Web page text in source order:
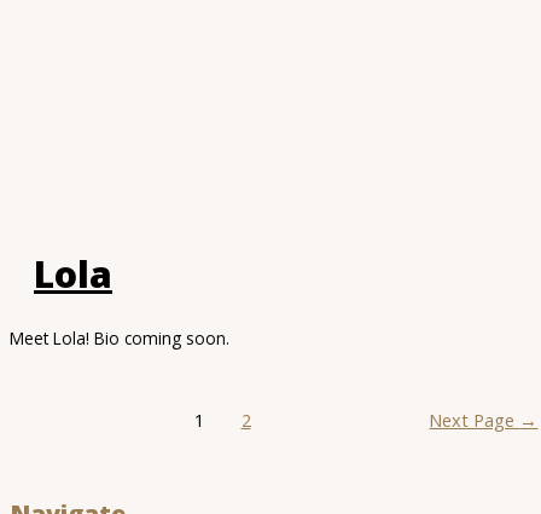
Lola
Meet Lola! Bio coming soon.
1 2 Next Page →